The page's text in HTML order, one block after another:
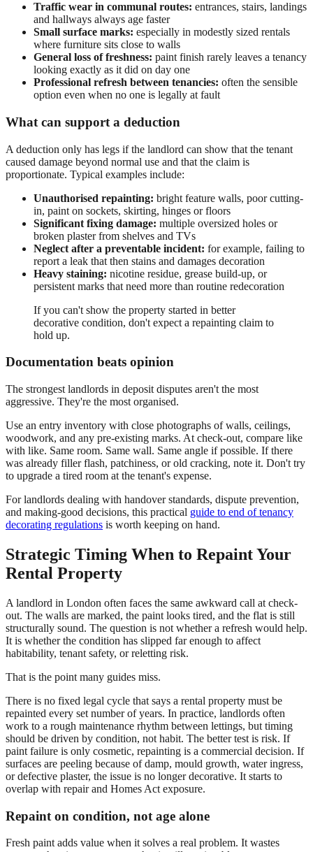
Traffic wear in communal routes: entrances, stairs, landings
and hallways always age faster
Small surface marks: especially in modestly sized rentals
where furniture sits close to walls
General loss of freshness: paint finish rarely leaves a tenancy
looking exactly as it did on day one
Professional refresh between tenancies: often the sensible
option even when no one is legally at fault
What can support a deduction
A deduction only has legs if the landlord can show that the tenant
caused damage beyond normal use and that the claim is
proportionate. Typical examples include:
Unauthorised repainting: bright feature walls, poor cutting-
in, paint on sockets, skirting, hinges or floors
Significant fixing damage: multiple oversized holes or
broken plaster from shelves and TVs
Neglect after a preventable incident: for example, failing to
report a leak that then stains and damages decoration
Heavy staining: nicotine residue, grease build-up, or
persistent marks that need more than routine redecoration
If you can't show the property started in better
decorative condition, don't expect a repainting claim to
hold up.
Documentation beats opinion
The strongest landlords in deposit disputes aren't the most
aggressive. They're the most organised.
Use an entry inventory with close photographs of walls, ceilings,
woodwork, and any pre-existing marks. At check-out, compare like
with like. Same room. Same wall. Same angle if possible. If there
was already filler flash, patchiness, or old cracking, note it. Don't try
to upgrade a tired room at the tenant's expense.
For landlords dealing with handover standards, dispute prevention,
and making-good decisions, this practical guide to end of tenancy
decorating regulations is worth keeping on hand.
Strategic Timing When to Repaint Your
Rental Property
A landlord in London often faces the same awkward call at check-
out. The walls are marked, the paint looks tired, and the flat is still
structurally sound. The question is not whether a refresh would help.
It is whether the condition has slipped far enough to affect
habitability, tenant safety, or reletting risk.
That is the point many guides miss.
There is no fixed legal cycle that says a rental property must be
repainted every set number of years. In practice, landlords often
work to a rough maintenance rhythm between lettings, but timing
should be driven by condition, not habit. The better test is risk. If
paint failure is only cosmetic, repainting is a commercial decision. If
surfaces are peeling because of damp, mould growth, water ingress,
or defective plaster, the issue is no longer decorative. It starts to
overlap with repair and Homes Act exposure.
Repaint on condition, not age alone
Fresh paint adds value when it solves a real problem. It wastes